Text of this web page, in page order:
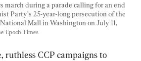
march during a parade calling for an end
Party’s 25-year-long persecution of the
Mall in Washington on July 11,
Epoch Times
ruthless CCP campaigns to